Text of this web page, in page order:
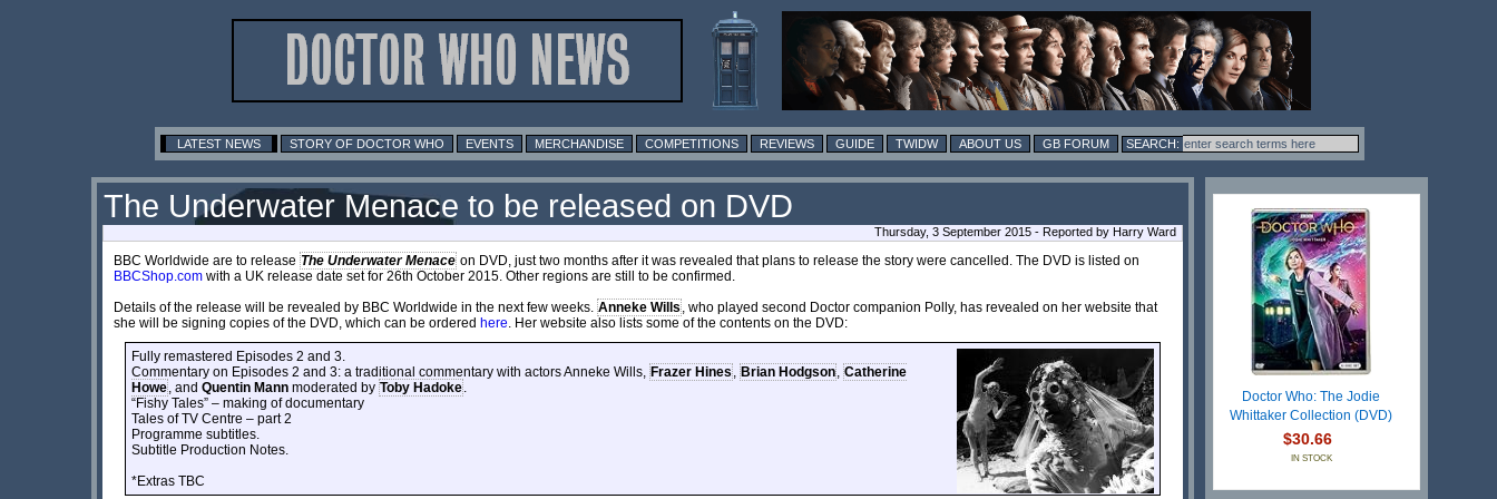
LATEST NEWS STORY OF DOCTOR WHO EVENTS MERCHANDISE COMPETITIONS REVIEWS GUIDE TWIDW ABOUT US GB FORUM
The Underwater Menace to be released on DVD
Thursday, 3 September 2015 - Reported by Harry Ward
BBC Worldwide are to release The Underwater Menace on DVD, just two months after it was revealed that plans to release the story were cancelled. The DVD is listed on
BBCShop.com with a UK release date set for 26th October 2015. Other regions are still to be confirmed.
Details of the release will be revealed by BBC Worldwide in the next few weeks. Anneke Wills , who played second Doctor companion Polly, has revealed on her website that
she will be signing copies of the DVD, which can be ordered here. Her website also lists some of the contents on the DVD:
Fully remastered Episodes 2 and 3.
Commentary on Episodes 2 and 3: a traditional commentary with actors Anneke Wills, Frazer Hines , Brian Hodgson, Catherine
Howe, and Quentin Mann moderated by Toby Hadoke.
“Fishy Tales” – making of documentary
Tales of TV Centre – part 2
Programme subtitles.
Subtitle Production Notes.
*Extras TBC
Doctor Who: The Jodie
Whittaker Collection (DVD)
$30.66
IN STOCK